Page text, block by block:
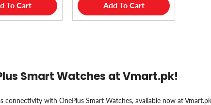
To Cart Add To Cart
Smart Watches at Vmart.pk!
connectivity with OnePlus Smart Watches, available now at